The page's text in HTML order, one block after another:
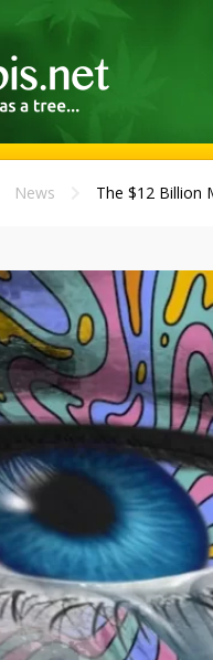
News The $12 Billion